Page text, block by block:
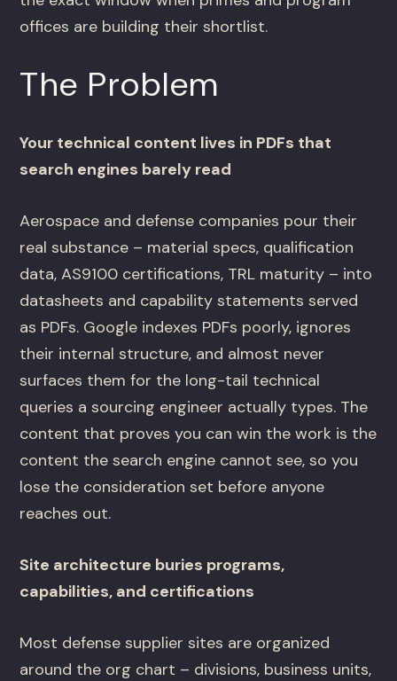
offices are building their shortlist.
The Problem
Your technical content lives in PDFs that
search engines barely read
Aerospace and defense companies pour their
real substance – material specs, qualification
data, AS9100 certifications, TRL maturity – into
datasheets and capability statements served
as PDFs. Google indexes PDFs poorly, ignores
their internal structure, and almost never
surfaces them for the long-tail technical
queries a sourcing engineer actually types. The
content that proves you can win the work is the
content the search engine cannot see, so you
lose the consideration set before anyone
reaches out.
Site architecture buries programs,
capabilities, and certifications
Most defense supplier sites are organized
around the org chart – divisions, business units,